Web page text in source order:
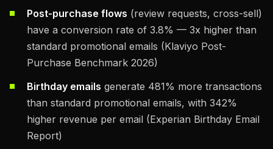
Post-purchase flows (review requests, cross-sell)
have a conversion rate of 3.8% — 3x higher than
standard promotional emails (Klaviyo Post-
Purchase Benchmark 2026)
Birthday emails generate 481% more transactions
than standard promotional emails, with 342%
higher revenue per email (Experian Birthday Email
Report)